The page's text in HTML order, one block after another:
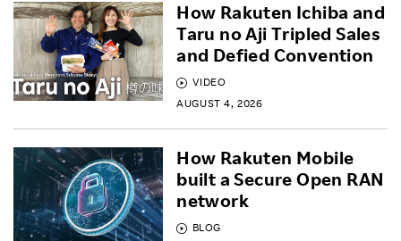
VIDEO
AUGUST 4, 2026
How Rakuten Ichiba and
Taru no Aji Tripled Sales
and Defied Convention
BLOG
How Rakuten Mobile
built a Secure Open RAN
network